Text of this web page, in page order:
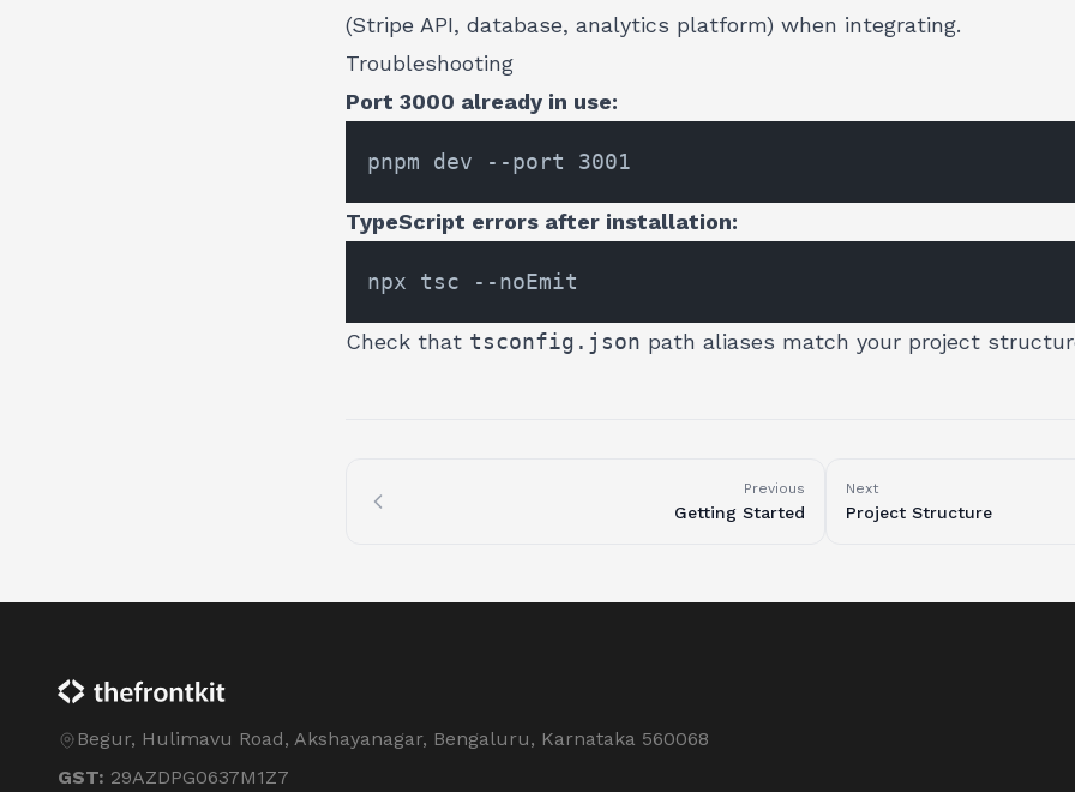
(Stripe API, database, analytics platform) when integrating.
Troubleshooting
Port 3000 already in use:
TypeScript errors after installation:
Check that tsconfig.json path aliases match your project
Previous
Getting Started
Next
Project Structure
Begur, Hulimavu Road, Akshayanagar, Bengaluru, Karnataka 560068
GST: 29AZDPG0637M1Z7